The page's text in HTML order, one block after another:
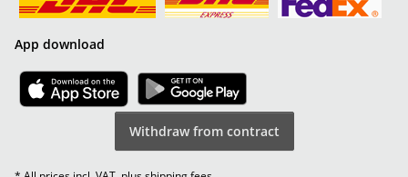
App download
Withdraw from contract